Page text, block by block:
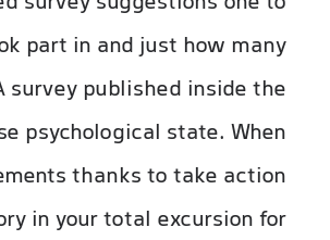
part in and just how many
published inside the
psychological state. When
thanks to take action
in your total excursion for